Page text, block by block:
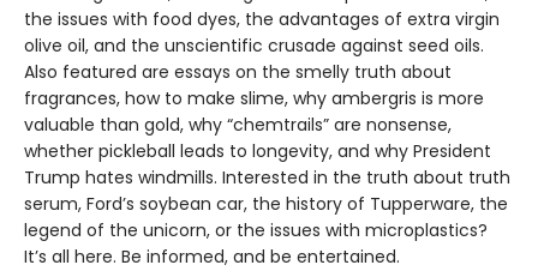
the issues with food dyes, the advantages of extra virgin
olive oil, and the unscientific crusade against seed oils.
Also featured are essays on the smelly truth about
fragrances, how to make slime, why ambergris is more
valuable than gold, why “chemtrails” are nonsense,
whether pickleball leads to longevity, and why President
Trump hates windmills. Interested in the truth about truth
serum, Ford’s soybean car, the history of Tupperware, the
legend of the unicorn, or the issues with microplastics?
It’s all here. Be informed, and be entertained.